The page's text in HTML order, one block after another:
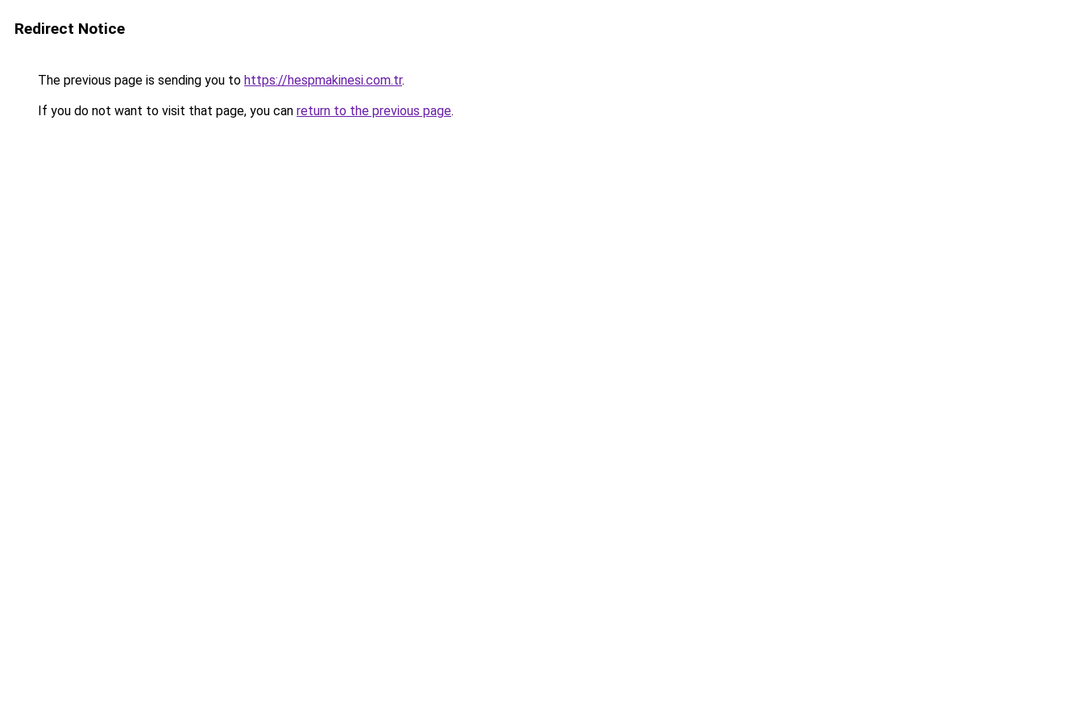
Redirect Notice
The previous page is sending you to https://hespmakinesi.com.tr.
If you do not want to visit that page, you can return to the previous page.